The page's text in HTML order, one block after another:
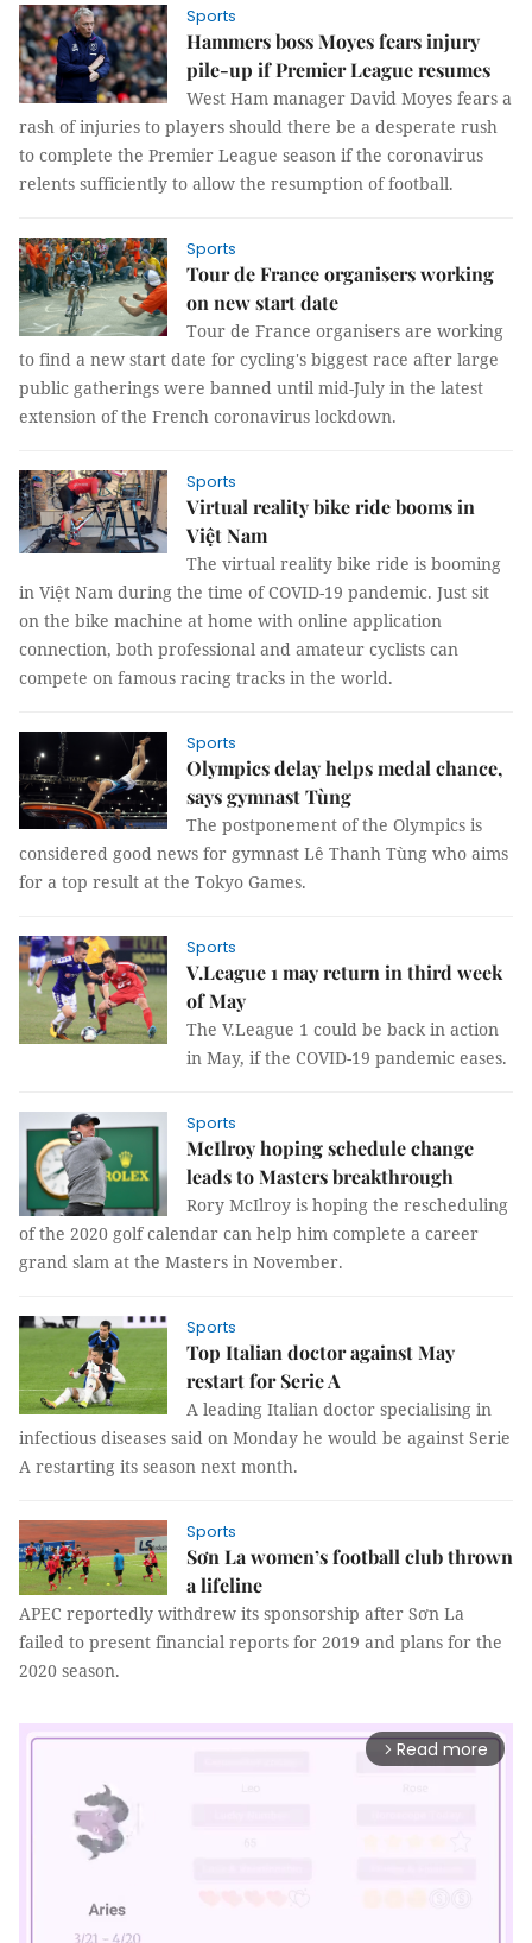
Sports
Hammers boss Moyes fears injury
pile-up if Premier League resumes
West Ham manager David Moyes fears a
rash of injuries to players should there be a desperate rush
to complete the Premier League season if the coronavirus
relents sufficiently to allow the resumption of football.
Sports
Tour de France organisers working
on new start date
Tour de France organisers are working
to find a new start date for cycling's biggest race after large
public gatherings were banned until mid-July in the latest
extension of the French coronavirus lockdown.
Sports
Virtual reality bike ride booms in
Việt Nam
The virtual reality bike ride is booming
in Việt Nam during the time of COVID-19 pandemic. Just sit
on the bike machine at home with online application
connection, both professional and amateur cyclists can
compete on famous racing tracks in the world.
Sports
Olympics delay helps medal chance,
says gymnast Tùng
The postponement of the Olympics is
considered good news for gymnast Lê Thanh Tùng who aims
for a top result at the Tokyo Games.
Sports
V.League 1 may return in third week
of May
The V.League 1 could be back in action
in May, if the COVID-19 pandemic eases.
Sports
McIlroy hoping schedule change
leads to Masters breakthrough
Rory McIlroy is hoping the rescheduling
of the 2020 golf calendar can help him complete a career
grand slam at the Masters in November.
Sports
Top Italian doctor against May
restart for Serie A
A leading Italian doctor specialising in
infectious diseases said on Monday he would be against Serie
A restarting its season next month.
Sports
Sơn La women’s football club thrown
a lifeline
APEC reportedly withdrew its sponsorship after Sơn La
failed to present financial reports for 2019 and plans for the
2020 season.
arrow_forward_ios Read more